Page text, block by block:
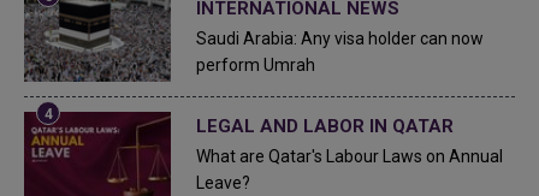
INTERNATIONAL NEWS
Saudi Arabia: Any visa holder can now
perform Umrah
LEGAL AND LABOR IN QATAR
What are Qatar's Labour Laws on Annual
Leave?